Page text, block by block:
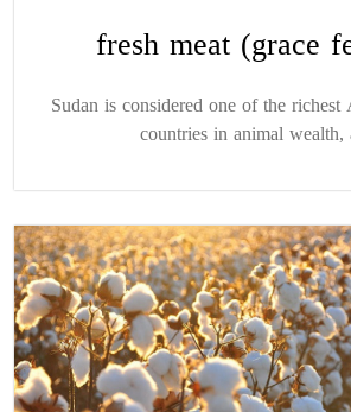
fresh meat (grace
Sudan is considered one of the
countries in animal wealth,